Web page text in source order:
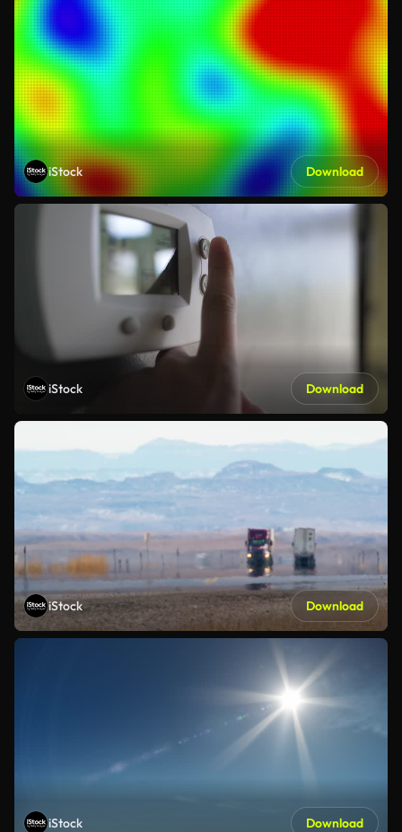
iStock Download
iStock Download
iStock Download
iStock Download